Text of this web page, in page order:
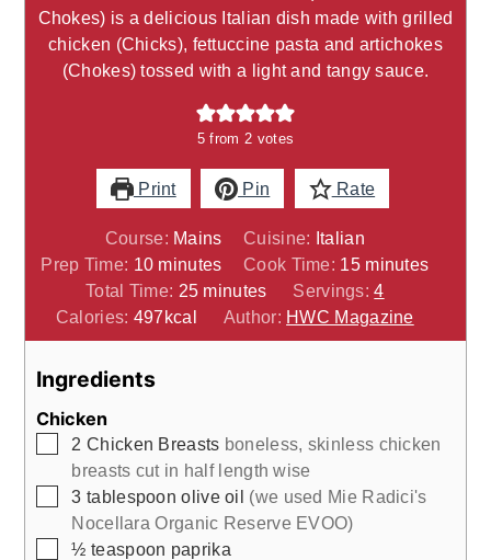
Chokes) is a delicious Italian dish made with grilled
chicken (Chicks), fettuccine pasta and artichokes
(Chokes) tossed with a light and tangy sauce.
5 from 2 votes
Print Pin Rate
Course: Mains Cuisine: Italian
Prep Time: 10minutes
minutes Cook Time: 15minutes
minutes
Total Time: 25minutes
minutes Servings:4
Calories: 497kcal Author: HWC Magazine
Ingredients
Chicken
▢
2 Chicken Breasts boneless, skinless chicken
breasts cut in half length wise
▢
3 tablespoon olive oil (we used Mie Radici's
Nocellara Organic Reserve EVOO)
▢
½ teaspoon paprika